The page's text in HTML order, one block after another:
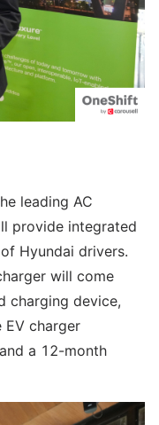
leading AC
provide integrated
Hyundai drivers.
will come
charging device,
charger
a 12-month